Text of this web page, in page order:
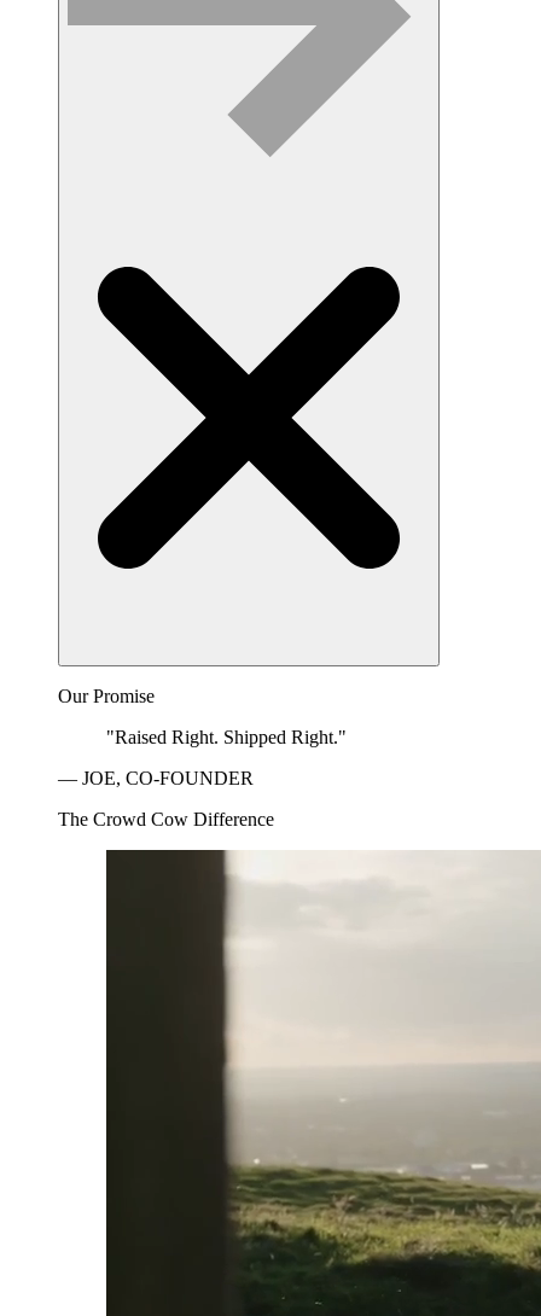
Our Promise
"Raised Right. Shipped Right."
— JOE, CO-FOUNDER
The Crowd Cow Difference